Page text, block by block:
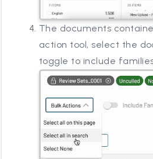
The documents
action tool, select the
toggle to include